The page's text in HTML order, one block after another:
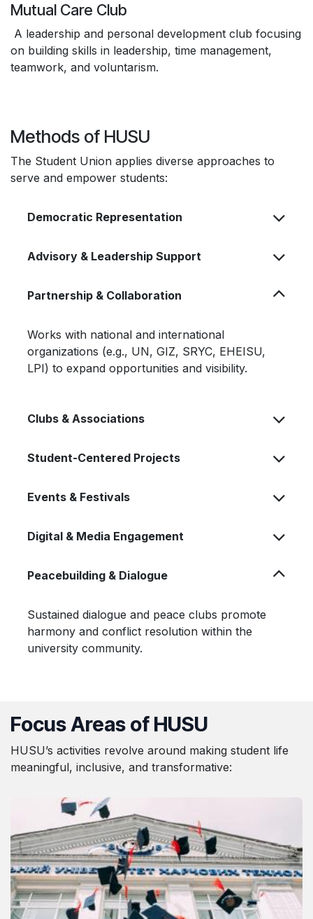
Mutual Care Club
A leadership and personal development club focusing
on building skills in leadership, time management,
teamwork, and voluntarism.
Methods of HUSU
The Student Union applies diverse approaches to
serve and empower students:
Democratic Representation
Advisory & Leadership Support
Partnership & Collaboration
Works with national and international
organizations (e.g., UN, GIZ, SRYC, EHEISU,
LPI) to expand opportunities and visibility.
Clubs & Associations
Student-Centered Projects
Events & Festivals
Digital & Media Engagement
Peacebuilding & Dialogue
Sustained dialogue and peace clubs promote
harmony and conflict resolution within the
university community.
Focus Areas of HUSU
HUSU’s activities revolve around making student life
meaningful, inclusive, and transformative: